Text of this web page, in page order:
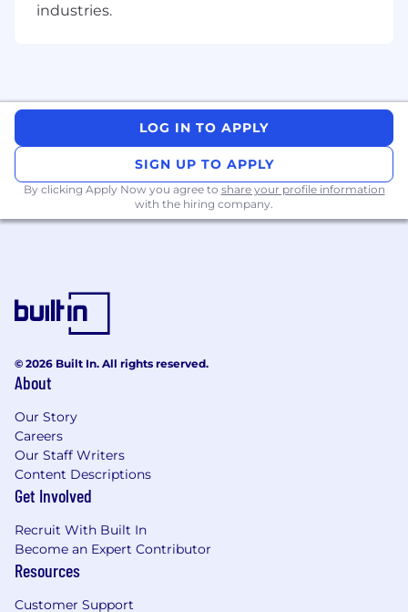
creativity, enabling you to build
Things You’ll Do
the Qualtrics Platform to key accounts.
Develop comprehensive account plans,
from power maps to demand generation
and closing strategies.
Strategising internally with SDRs (sales
development representatives), solutions
consultants, partners etc to create demand
and drive senior engagement in accounts.
challenges to craft tailored solutions.
Build compelling business cases that
demonstrate clear ROI and value for clients.
Maintaining a real-time understanding of
Qualtrics' offerings and the competitive
landscape to provide win-based proposals
and pricing strategies.
What We’re Looking For On Your Resume
industries.
LOG IN TO APPLY
SIGN UP TO APPLY
By clicking Apply Now you agree to share your profile information
with the hiring company.
© 2026 Built In. All rights reserved.
About
Our Story
Careers
Our Staff Writers
Content Descriptions
Get Involved
Recruit With Built In
Become an Expert Contributor
Resources
Customer Support